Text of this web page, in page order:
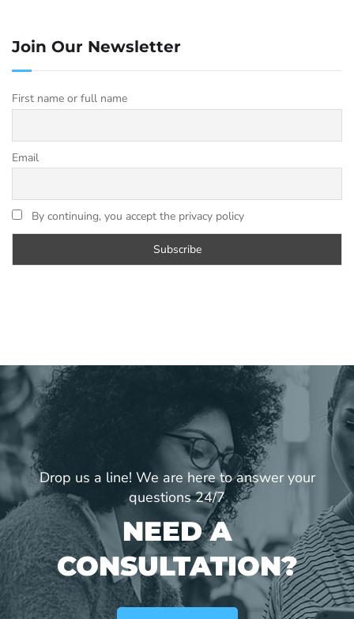
Join Our Newsletter
First name or full name
Email
By continuing, you accept the privacy policy
Drop us a line! We are here to answer your
questions 24/7
NEED A
CONSULTATION?